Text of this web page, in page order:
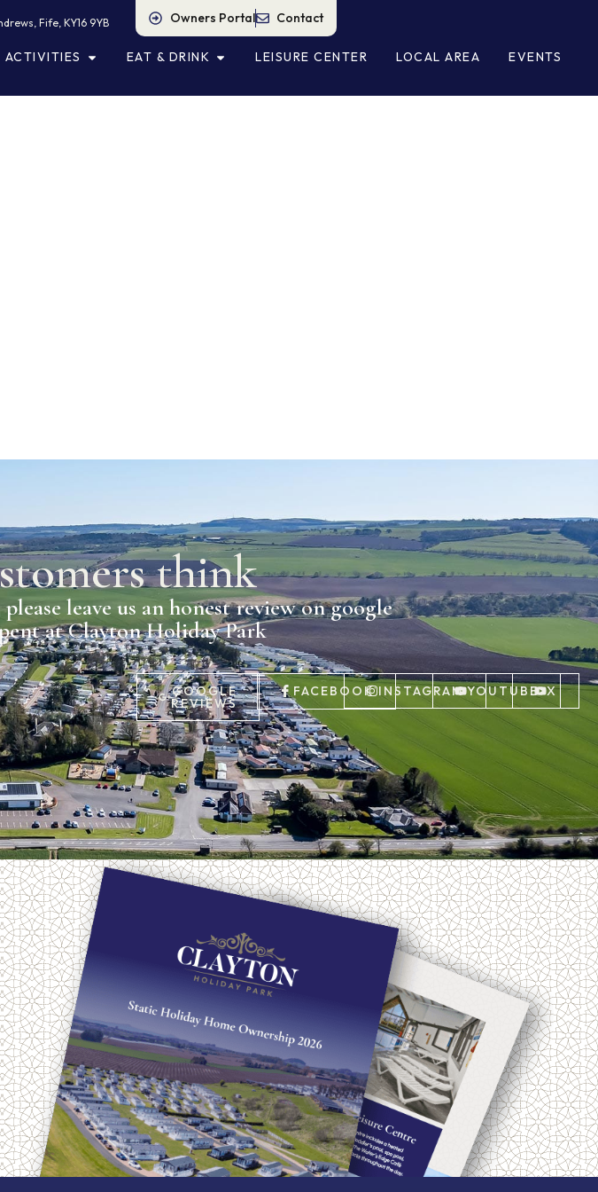
Fife, KY16 9YB Owners Portal Contact
ACTIVITIES EAT & DRINK LEISURE CENTER LOCAL AREA EVENTS
think
leave us an honest review on google
at Clayton Holiday Park
GOOGLE
REVIEWS
FACEBOOK INSTAGRAMYOUTUBE X